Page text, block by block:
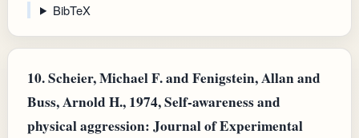
BibTeX
10.Scheier, Michael F. and Fenigstein, Allan and
Buss, Arnold H., 1974, Self-awareness and
physical aggression: Journal of Experimental